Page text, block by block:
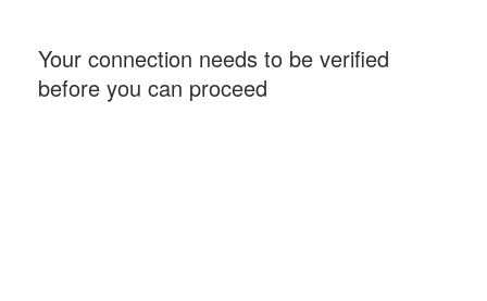
Your connection needs to be verified
before you can proceed